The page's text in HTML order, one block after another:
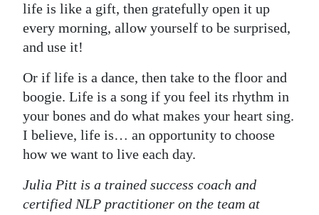
life is like a gift, then gratefully open it up
every morning, allow yourself to be surprised,
and use it!
Or if life is a dance, then take to the floor and
boogie. Life is a song if you feel its rhythm in
your bones and do what makes your heart sing.
I believe, life is… an opportunity to choose
how we want to live each day.
Julia Pitt is a trained success coach and
certified NLP practitioner on the team at